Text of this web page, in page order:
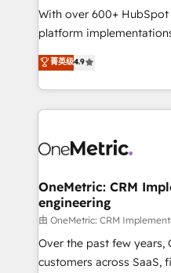
Certified compliant with
9001:2015 across all
With over 600+
platform
Solutions Partner for
replatform, and scale
CRM and CMS
like Salesforce,
fragmented systems
performance. - Multi-object CRM migration, cleanup, and
implementation. - Pre-
your full tech stack. -
full-funnel automation. -
and lead nurturing
菁英级4.9
OneMetric: CRM
engineering
由 OneMetric: CRM
Over the past few years,
customers across SaaS,